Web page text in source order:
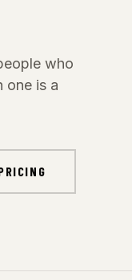
who
one is a